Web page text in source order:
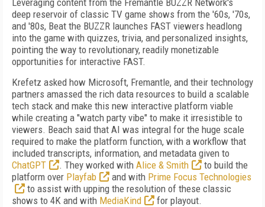
Leveraging content from the Fremantle BUZZR Network's
deep reservoir of classic TV game shows from the '60s, '70s,
and '80s, Beat the BUZZR launches FAST viewers headlong
into the game with quizzes, trivia, and personalized insights,
pointing the way to revolutionary, readily monetizable
opportunities for interactive FAST.
Krefetz asked how Microsoft, Fremantle, and their technology
partners amassed the rich data resources to build a scalable
tech stack and make this new interactive platform viable
while creating a "watch party vibe" to make it irresistible to
viewers. Beach said that AI was integral for the huge scale
required to make the platform function, with a workflow that
included transcripts, information, and metadata given to
ChatGPT
. They worked with Alice & Smith
to build the
platform over Playfab and with Prime Focus Technologies
to assist with upping the resolution of these classic
shows to 4K and with MediaKind
for playout.